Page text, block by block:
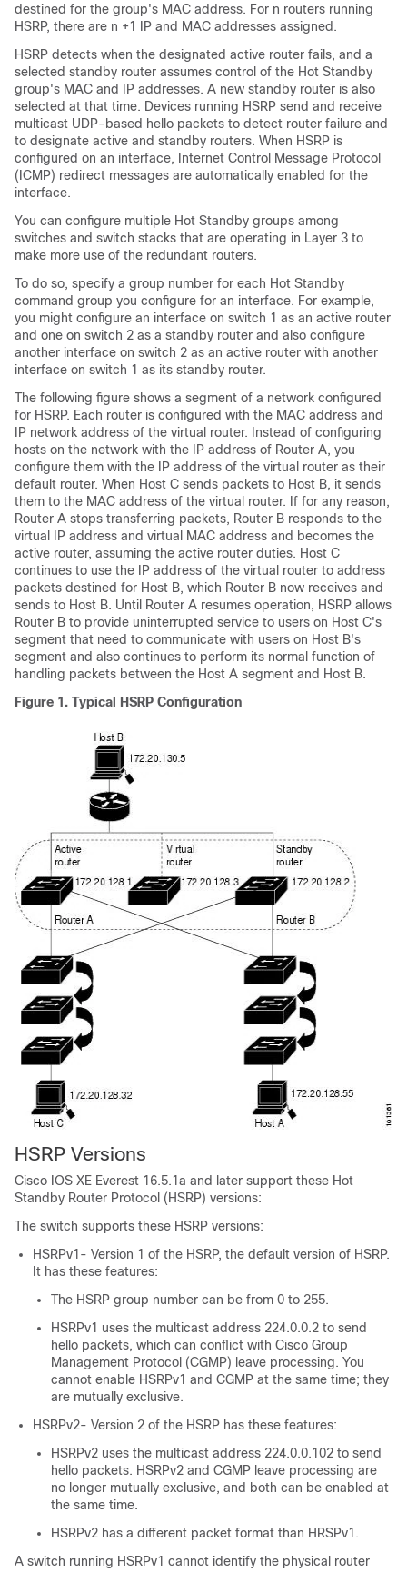
destined for the group's MAC address. For n routers running
HSRP, there are n +1 IP and MAC addresses assigned.
HSRP detects when the designated active router fails, and a
selected standby router assumes control of the Hot Standby
group's MAC and IP addresses. A new standby router is also
selected at that time. Devices running HSRP send and receive
multicast UDP-based hello packets to detect router failure and
to designate active and standby routers. When HSRP is
configured on an interface, Internet Control Message Protocol
(ICMP) redirect messages are automatically enabled for the
interface.
You can configure multiple Hot Standby groups among
switches and switch stacks that are operating in Layer 3 to
make more use of the redundant routers.
To do so, specify a group number for each Hot Standby
command group you configure for an interface. For example,
you might configure an interface on switch 1 as an active router
and one on switch 2 as a standby router and also configure
another interface on switch 2 as an active router with another
interface on switch 1 as its standby router.
The following figure shows a segment of a network configured
for HSRP. Each router is configured with the MAC address and
IP network address of the virtual router. Instead of configuring
hosts on the network with the IP address of Router A, you
configure them with the IP address of the virtual router as their
default router. When Host C sends packets to Host B, it sends
them to the MAC address of the virtual router. If for any reason,
Router A stops transferring packets, Router B responds to the
virtual IP address and virtual MAC address and becomes the
active router, assuming the active router duties. Host C
continues to use the IP address of the virtual router to address
packets destined for Host B, which Router B now receives and
sends to Host B. Until Router A resumes operation, HSRP allows
Router B to provide uninterrupted service to users on Host C's
segment that need to communicate with users on Host B's
segment and also continues to perform its normal function of
handling packets between the Host A segment and Host B.
Figure 1. Typical HSRP Configuration
HSRP Versions
Cisco IOS XE Everest 16.5.1a and later support these Hot
Standby Router Protocol (HSRP) versions:
The switch supports these HSRP versions:
HSRPv1- Version 1 of the HSRP, the default version of HSRP.
It has these features:
The HSRP group number can be from 0 to 255.
HSRPv1 uses the multicast address 224.0.0.2 to send
hello packets, which can conflict with Cisco Group
Management Protocol (CGMP) leave processing. You
cannot enable HSRPv1 and CGMP at the same time; they
are mutually exclusive.
HSRPv2- Version 2 of the HSRP has these features:
HSRPv2 uses the multicast address 224.0.0.102 to send
hello packets. HSRPv2 and CGMP leave processing are
no longer mutually exclusive, and both can be enabled at
the same time.
HSRPv2 has a different packet format than HRSPv1.
A switch running HSRPv1 cannot identify the physical router